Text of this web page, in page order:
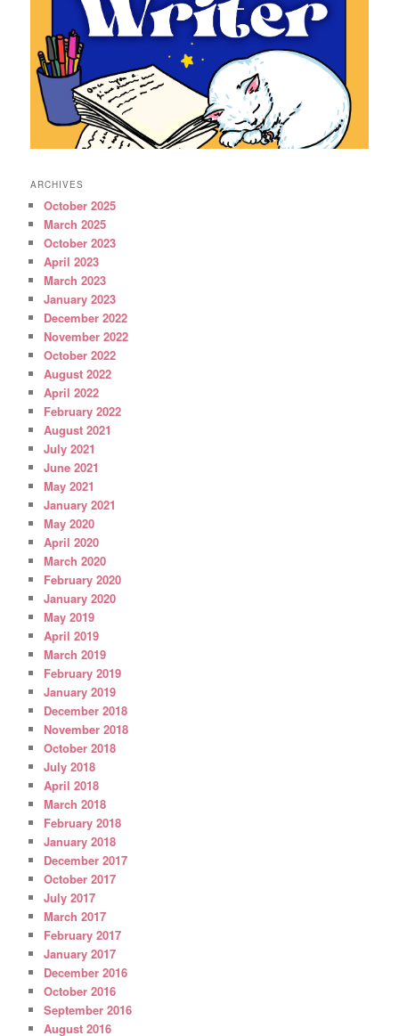
ARCHIVES
October 2025
March 2025
October 2023
April 2023
March 2023
January 2023
December 2022
November 2022
October 2022
August 2022
April 2022
February 2022
August 2021
July 2021
June 2021
May 2021
January 2021
May 2020
April 2020
March 2020
February 2020
January 2020
May 2019
April 2019
March 2019
February 2019
January 2019
December 2018
November 2018
October 2018
July 2018
April 2018
March 2018
February 2018
January 2018
December 2017
October 2017
July 2017
March 2017
February 2017
January 2017
December 2016
October 2016
September 2016
August 2016